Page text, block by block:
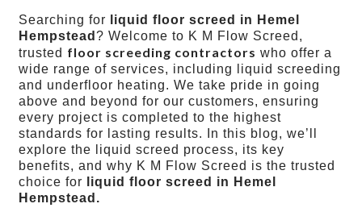
Searching for liquid floor screed in Hemel
Hempstead? Welcome to K M Flow Screed,
trusted floor screeding contractors who offer a
wide range of services, including liquid screeding
and underfloor heating. We take pride in going
above and beyond for our customers, ensuring
every project is completed to the highest
standards for lasting results. In this blog, we’ll
explore the liquid screed process, its key
benefits, and why K M Flow Screed is the trusted
choice for
liquid floor screed in Hemel
Hempstead.